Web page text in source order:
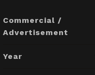
Commercial /
Advertisement
Year